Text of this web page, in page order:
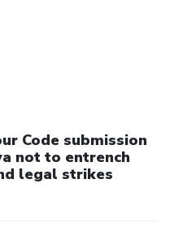
Code submission
not to entrench
legal strikes